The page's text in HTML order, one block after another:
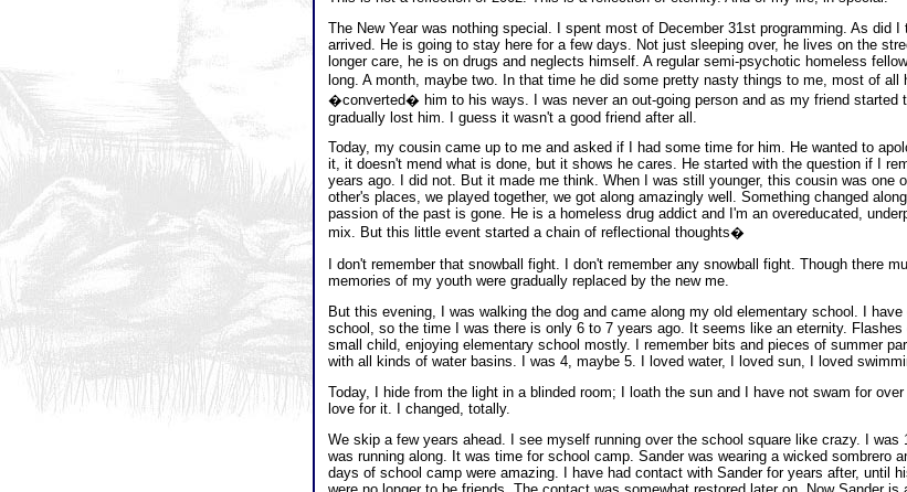
The New Year was nothing special. I spent most of December 31st programming. As did
arrived. He is going to stay here for a few days. Not just sleeping over, he lives on the
longer care, he is on drugs and neglects himself. A regular semi-psychotic homeless
long. A month, maybe two. In that time he did some pretty nasty things to me, most of
�converted� him to his ways. I was never an out-going person and as my friend started
gradually lost him. I guess it wasn't a good friend after all.
Today, my cousin came up to me and asked if I had some time for him. He wanted to
it, it doesn't mend what is done, but it shows he cares. He started with the question if I
years ago. I did not. But it made me think. When I was still younger, this cousin was one
other's places, we played together, we got along amazingly well. Something changed
passion of the past is gone. He is a homeless drug addict and I'm an overeducated,
mix. But this little event started a chain of reflectional thoughts�
I don't remember that snowball fight. I don't remember any snowball fight. Though there
memories of my youth were gradually replaced by the new me.
But this evening, I was walking the dog and came along my old elementary school. I
school, so the time I was there is only 6 to 7 years ago. It seems like an eternity.
small child, enjoying elementary school mostly. I remember bits and pieces of summer
with all kinds of water basins. I was 4, maybe 5. I loved water, I loved sun, I loved
Today, I hide from the light in a blinded room; I loath the sun and I have not swam for
love for it. I changed, totally.
We skip a few years ahead. I see myself running over the school square like crazy. I was
was running along. It was time for school camp. Sander was wearing a wicked sombrero
days of school camp were amazing. I have had contact with Sander for years after, until